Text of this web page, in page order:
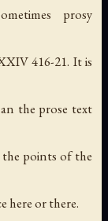
prosy
416-21. It is
the prose text
points of the
here or there.